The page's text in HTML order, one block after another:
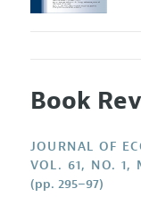
Editors
Annual
Research
Articles and
Current Issue
All Issues
Information
Guidelines
Book
JOURNAL OF
VOL. 61, NO. 1,
(pp. 295–97)